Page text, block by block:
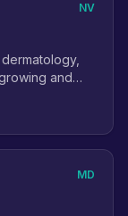
NV
and
MD